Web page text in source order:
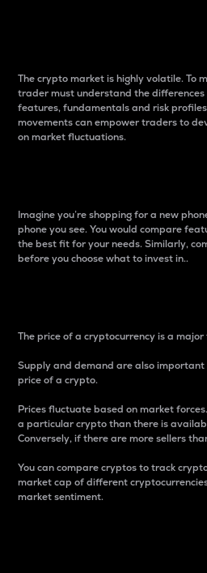
The crypto market is highly volatile. To
trader must understand the
features, fundamentals and risk
movements can empower traders to
on market fluctuations.
Imagine you’re shopping for a new
phone you see. You would compare
the best fit for your needs. Similarly,
before you choose what to invest in..
The price of a cryptocurrency is a
Supply and demand are also
price of a crypto.
Prices fluctuate based on market
a particular crypto than there is
Conversely, if there are more sellers
You can compare cryptos to track
market cap of different
market sentiment.